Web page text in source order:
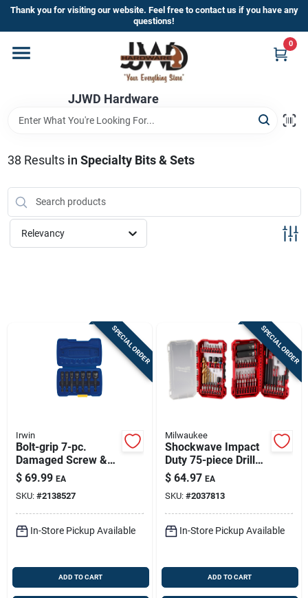
Skip
content
Thank you for visiting our website. Feel free to contact us if you have any
questions!
JJWD Hardware
0
Home
Departments
Brands
Furniture
Sign Up
38 Results in Specialty Bits & Sets
Relevancy
SPECIAL ORDER
Irwin
Bolt-grip 7-pc.
Damaged Screw &
Nut Extractor Set
$ 69.99 EA
SKU: #2138527
In-Store Pickup Available
ADD TO CART
SPECIAL ORDER
Milwaukee
Shockwave Impact
Duty 75-piece Drill
And Drive Bit Set 48-
32-4098
$ 64.97 EA
SKU: #2037813
In-Store Pickup Available
ADD TO CART